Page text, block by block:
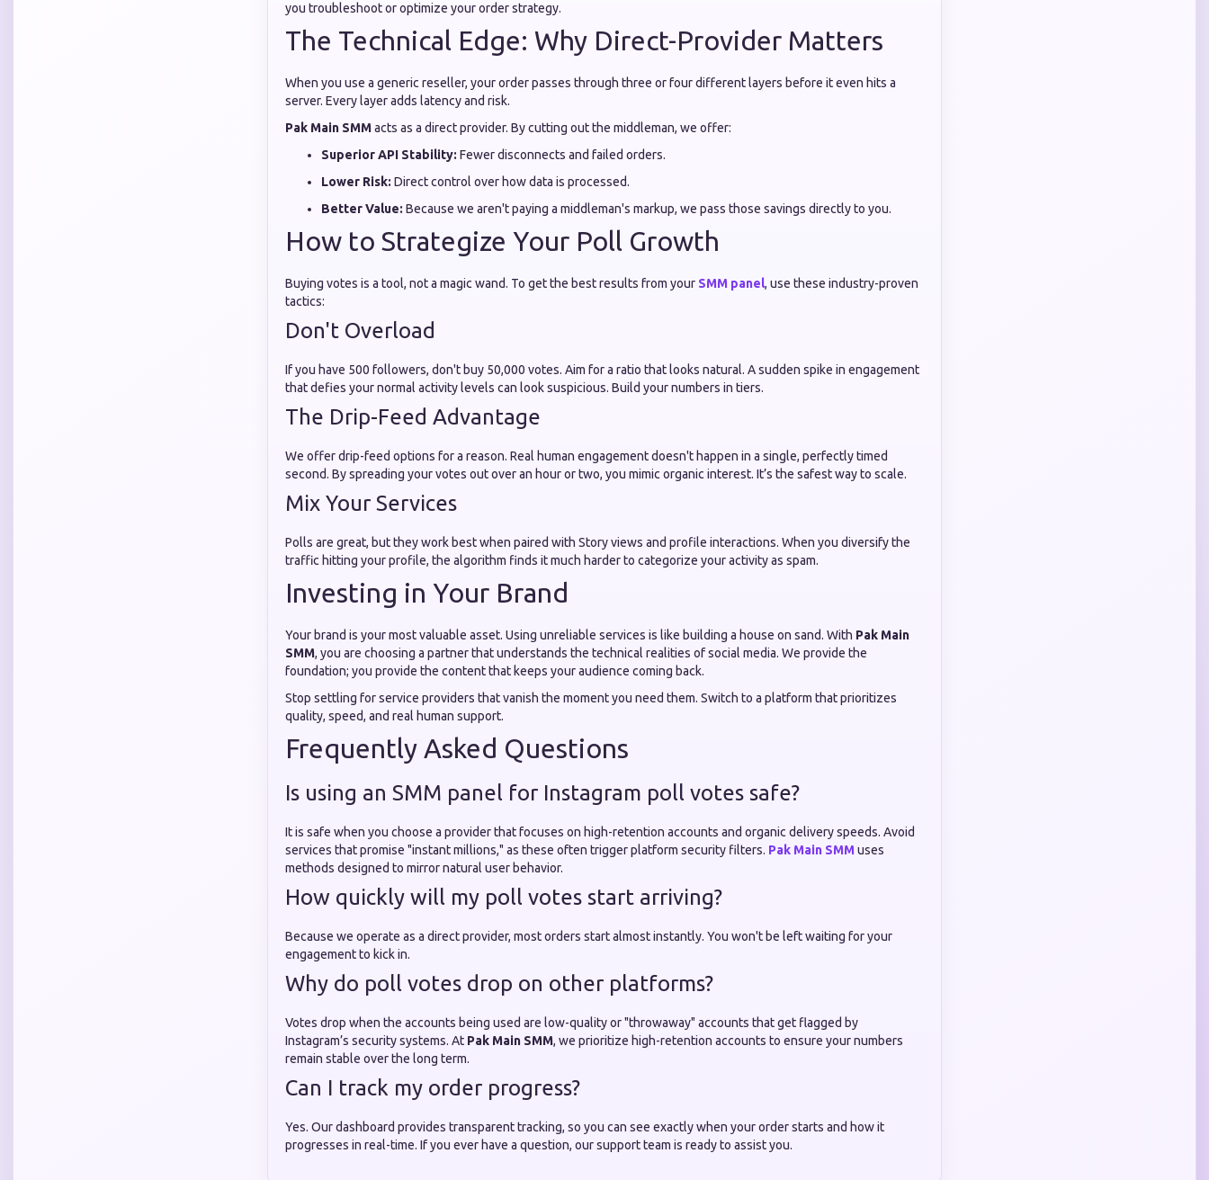
you troubleshoot or optimize your order strategy.
The Technical Edge: Why Direct-Provider Matters
When you use a generic reseller, your order passes through three or four different layers before it even hits a
server. Every layer adds latency and risk.
Pak Main SMMacts as a direct provider. By cutting out the middleman, we offer:
Superior API Stability: Fewer disconnects and failed orders.
Lower Risk: Direct control over how data is processed.
Better Value: Because we aren't paying a middleman's markup, we pass those savings directly to you.
How to Strategize Your Poll Growth
Buying votes is a tool, not a magic wand. To get the best results from your SMM panel, use these industry-proven
tactics:
Don't Overload
If you have 500 followers, don't buy 50,000 votes. Aim for a ratio that looks natural. A sudden spike in engagement
that defies your normal activity levels can look suspicious. Build your numbers in tiers.
The Drip-Feed Advantage
We offer drip-feed options for a reason. Real human engagement doesn't happen in a single, perfectly timed
second. By spreading your votes out over an hour or two, you mimic organic interest. It’s the safest way to scale.
Mix Your Services
Polls are great, but they work best when paired with Story views and profile interactions. When you diversify the
traffic hitting your profile, the algorithm finds it much harder to categorize your activity as spam.
Investing in Your Brand
Your brand is your most valuable asset. Using unreliable services is like building a house on sand. With Pak Main
SMM, you are choosing a partner that understands the technical realities of social media. We provide the
foundation; you provide the content that keeps your audience coming back.
Stop settling for service providers that vanish the moment you need them. Switch to a platform that prioritizes
quality, speed, and real human support.
Frequently Asked Questions
Is using an SMM panel for Instagram poll votes safe?
It is safe when you choose a provider that focuses on high-retention accounts and organic delivery speeds. Avoid
services that promise "instant millions," as these often trigger platform security filters. Pak Main SMMuses
methods designed to mirror natural user behavior.
How quickly will my poll votes start arriving?
Because we operate as a direct provider, most orders start almost instantly. You won't be left waiting for your
engagement to kick in.
Why do poll votes drop on other platforms?
Votes drop when the accounts being used are low-quality or "throwaway" accounts that get flagged by
Instagram’s security systems. At Pak Main SMM, we prioritize high-retention accounts to ensure your numbers
remain stable over the long term.
Can I track my order progress?
Yes. Our dashboard provides transparent tracking, so you can see exactly when your order starts and how it
progresses in real-time. If you ever have a question, our support team is ready to assist you.